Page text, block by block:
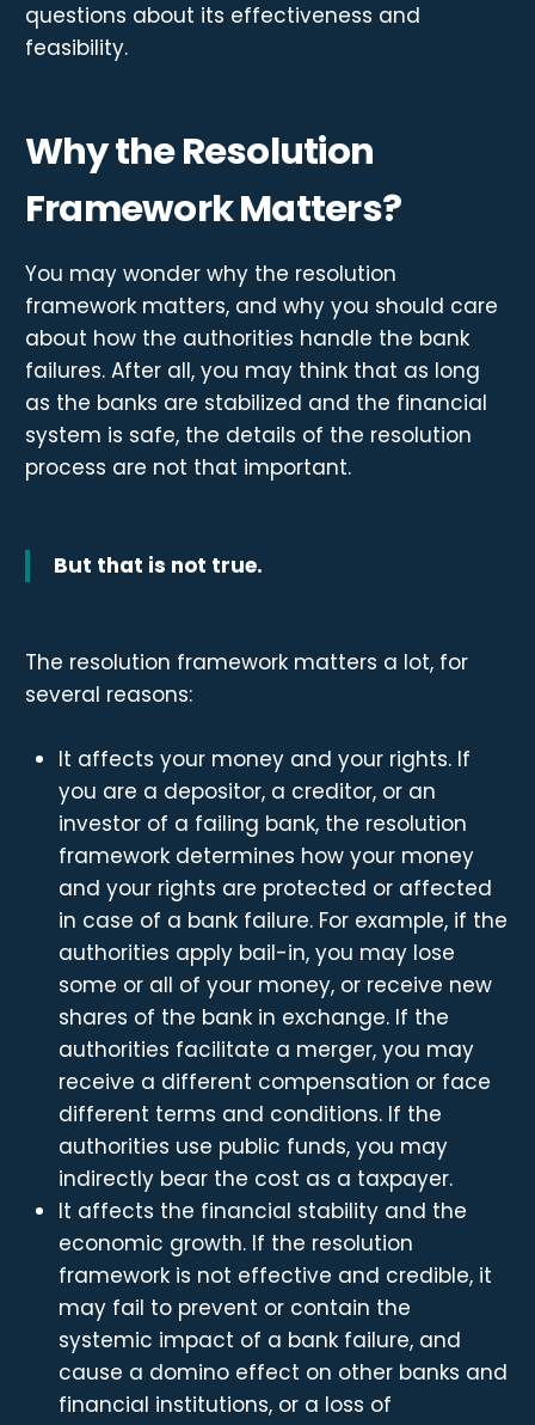
questions about its effectiveness and
feasibility.
Why the Resolution
Framework Matters?
You may wonder why the resolution
framework matters, and why you should care
about how the authorities handle the bank
failures. After all, you may think that as long
as the banks are stabilized and the financial
system is safe, the details of the resolution
process are not that important.
But that is not true.
The resolution framework matters a lot, for
several reasons:
It affects your money and your rights. If
you are a depositor, a creditor, or an
investor of a failing bank, the resolution
framework determines how your money
and your rights are protected or affected
in case of a bank failure. For example, if the
authorities apply bail-in, you may lose
some or all of your money, or receive new
shares of the bank in exchange. If the
authorities facilitate a merger, you may
receive a different compensation or face
different terms and conditions. If the
authorities use public funds, you may
indirectly bear the cost as a taxpayer.
It affects the financial stability and the
economic growth. If the resolution
framework is not effective and credible, it
may fail to prevent or contain the
systemic impact of a bank failure, and
cause a domino effect on other banks and
financial institutions, or a loss of